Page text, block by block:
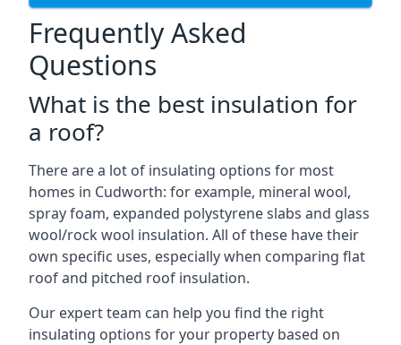
Frequently Asked
Questions
What is the best insulation for
a roof?
There are a lot of insulating options for most
homes in Cudworth: for example, mineral wool,
spray foam, expanded polystyrene slabs and glass
wool/rock wool insulation. All of these have their
own specific uses, especially when comparing flat
roof and pitched roof insulation.
Our expert team can help you find the right
insulating options for your property based on